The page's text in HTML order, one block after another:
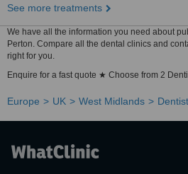
See more treatments
We have all the information you need about
Perton. Compare all the dental clinics and
right for you.
Enquire for a fast quote ★ Choose from 2
Europe UK West Midlands